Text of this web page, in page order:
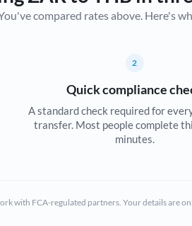
Cyprus
Czech Republic
compared rates above. Here's
2
Quick compliance
A standard check required for
transfer. Most people complete
minutes.
with FCA-regulated partners. Your details are